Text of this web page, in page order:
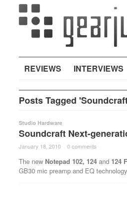
REVIEWS INTERVIEWS
Posts Tagged
Studio Hardware
Soundcraft Next-
January 18, 2010 · 0 comments ·
The new Notepad 102, 124 and 124
GB30 mic preamp and EQ